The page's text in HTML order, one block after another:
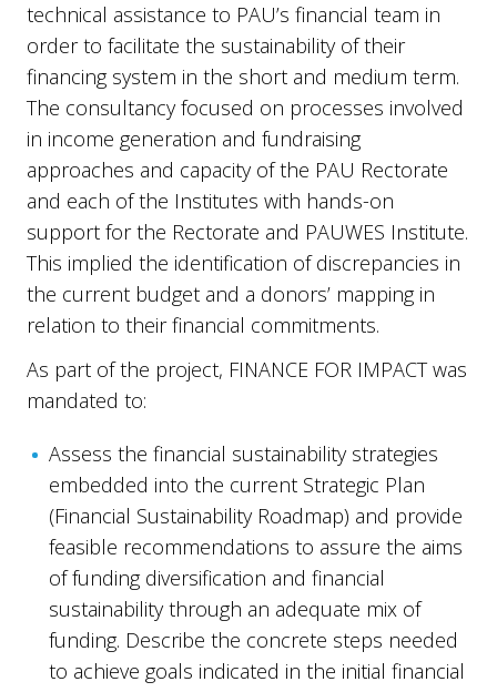
technical assistance to PAU’s financial team in
order to facilitate the sustainability of their
financing system in the short and medium term.
The consultancy focused on processes involved
in income generation and fundraising
approaches and capacity of the PAU Rectorate
and each of the Institutes with hands-on
support for the Rectorate and PAUWES Institute.
This implied the identification of discrepancies in
the current budget and a donors’ mapping in
relation to their financial commitments.
As part of the project, FINANCE FOR IMPACT was
mandated to:
Assess the financial sustainability strategies
embedded into the current Strategic Plan
(Financial Sustainability Roadmap) and provide
feasible recommendations to assure the aims
of funding diversification and financial
sustainability through an adequate mix of
funding. Describe the concrete steps needed
to achieve goals indicated in the initial financial